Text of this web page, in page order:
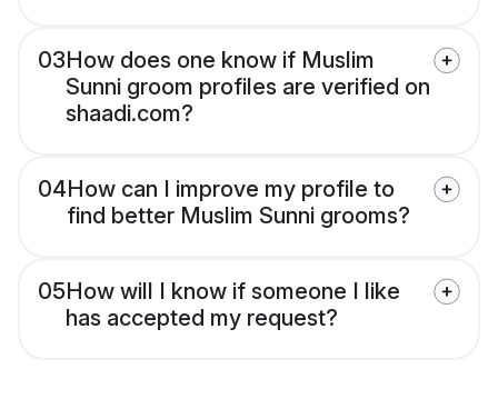
03How does one know if Muslim
Sunni groom profiles are verified on
shaadi.com?
04How can I improve my profile to
find better Muslim Sunni grooms?
05How will I know if someone I like
has accepted my request?